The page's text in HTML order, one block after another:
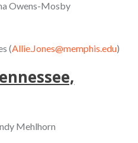
Owens-Mosby
(Allie.Jones@memphis.edu)
Mehlhorn